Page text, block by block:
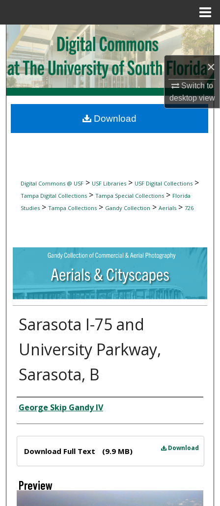
×
Switch to
desktopview
Search
Browse Collections
My Account
Digital Commons Network™
Digital Commons @ USF> USF Libraries> USF Digital Collections>
Tampa Digital Collections> Tampa Special Collections> Florida
Studies> Tampa Collections> Gandy Collection > Aerials> 726
Sarasota I-75 and
University Parkway,
Sarasota, B
Creator
George Skip Gandy IV
Download
Download Full Text (9.9 MB)
Preview
Download